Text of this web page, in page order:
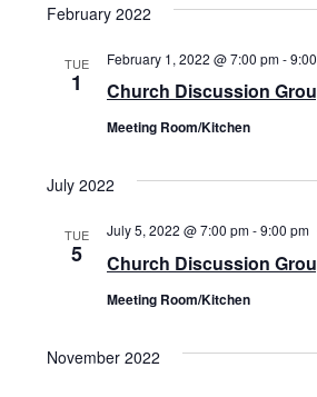
February 2022
TUE
1 Church Discussion
February 1, 2022 @ 7:00 pm-
Meeting Room/Kitchen
July 2022
TUE
5 Church Discussion
July 5, 2022 @ 7:00 pm-9:00 pm
Meeting Room/Kitchen
November 2022